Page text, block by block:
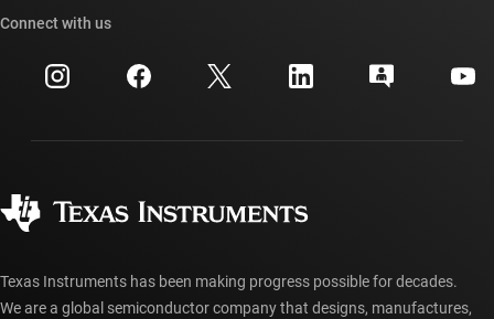
Events
Investor relations
Cross-reference search
Customer support center
myTI account FAQs
Ordering FAQs
Connect with us
Texas Instruments has been making progress possible for decades.
We are a global semiconductor company that designs, manufactures,